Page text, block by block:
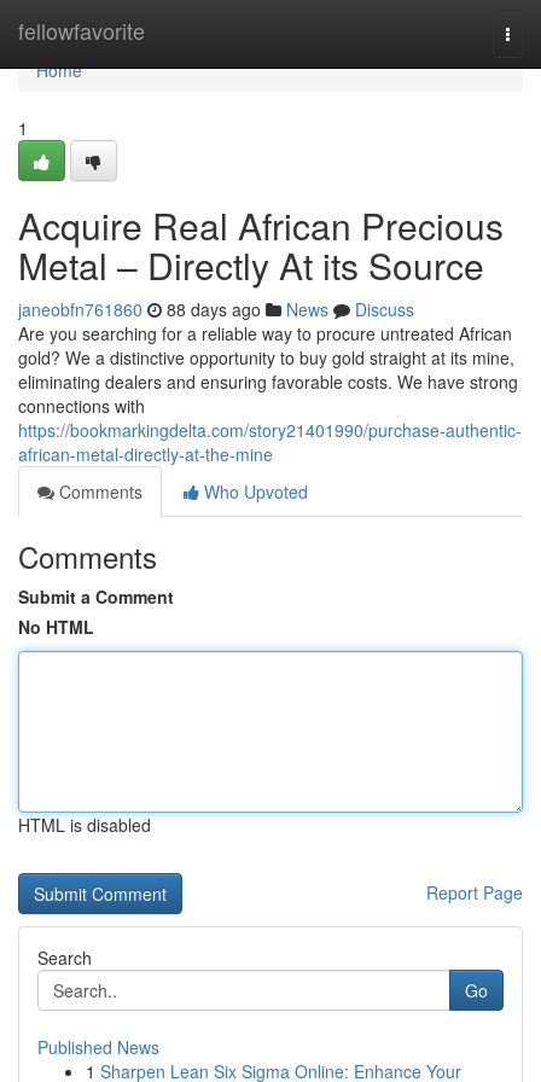
fellowfavorite
Home
Home
1
Acquire Real African Precious
Metal – Directly At its Source
janeobfn761860 88 days ago News
Discuss
Are you searching for a reliable way to procure untreated African
gold? We a distinctive opportunity to buy gold straight at its mine,
eliminating dealers and ensuring favorable costs. We have strong
connections with
https://bookmarkingdelta.com/story21401990/purchase-authentic-
african-metal-directly-at-the-mine
Comments
Who Upvoted
Comments
Submit a Comment
No HTML
HTML is disabled
Report Page
Search
Go
Published News
1 Sharpen Lean Six Sigma Online: Enhance Your